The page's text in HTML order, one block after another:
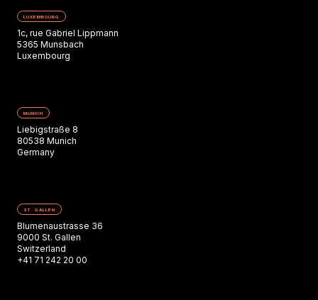
LUXEMBOURG
1c, rue Gabriel Lippmann
5365 Munsbach
Luxembourg
MUNICH
Liebigstraße 8
80538 Munich
Germany
ST. GALLEN
Blumenaustrasse 36
9000 St. Gallen
Switzerland
+41 71 242 20 00